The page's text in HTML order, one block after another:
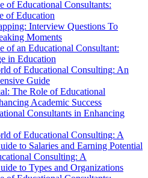
of Educational Consultants:
of Education
Interview Questions To
Moments
of an Educational Consultant:
in Education
of Educational Consulting: An
Guide
The Role of Educational
Academic Success
Consultants in Enhancing
of Educational Consulting: A
to Salaries and Earning Potential
Consulting: A
to Types and Organizations